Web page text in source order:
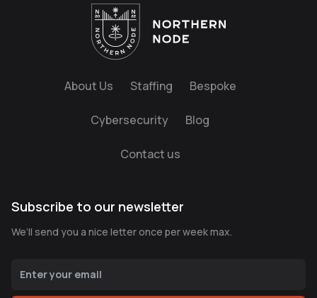
About Us Staffing Bespoke
Cybersecurity Blog
Contact us
Subscribe to our newsletter
We’ll send you a nice letter once per week max.